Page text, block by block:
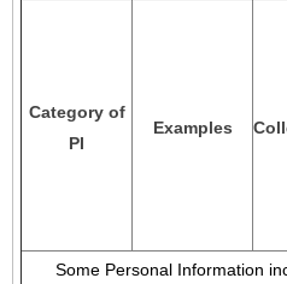
Category of
PI
Examples
Some Personal Information